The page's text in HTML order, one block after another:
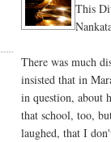
This
There was much
insisted that in
in question, about
that school, too,
laughed, that I